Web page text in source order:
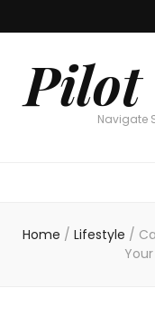
Pilot
Navigate
Home / Lifestyle /